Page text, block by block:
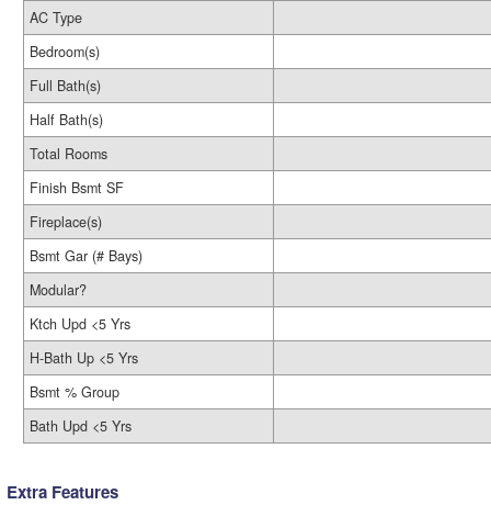
AC Type
Bedroom(s)
Full Bath(s)
Half Bath(s)
Total Rooms
Finish Bsmt SF
Fireplace(s)
Bsmt Gar (# Bays)
Modular?
Ktch Upd <5 Yrs
H-Bath Up <5 Yrs
Bsmt % Group
Bath Upd <5 Yrs
Extra Features